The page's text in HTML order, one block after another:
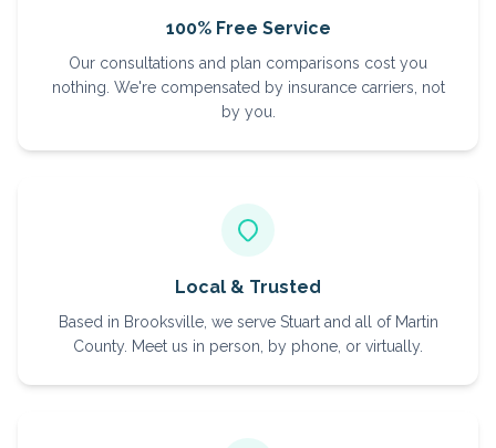
100% Free Service
Our consultations and plan comparisons cost you
nothing. We're compensated by insurance carriers, not
by you.
Local & Trusted
Based in Brooksville, we serve Stuart and all of Martin
County. Meet us in person, by phone, or virtually.